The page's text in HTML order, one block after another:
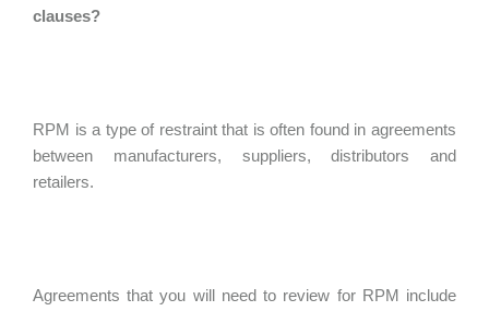
clauses?
RPM is a type of restraint that is often found in agreements
between manufacturers, suppliers, distributors and
retailers.
Agreements that you will need to review for RPM include